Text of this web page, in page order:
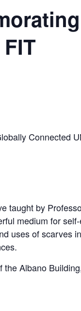
taught by
medium for
uses of scarves
the Albano